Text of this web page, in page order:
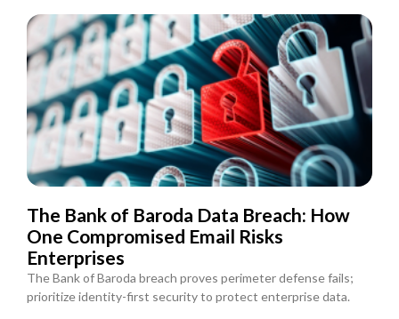
The Bank of Baroda Data Breach: How
One Compromised Email Risks
Enterprises
The Bank of Baroda breach proves perimeter defense fails;
prioritize identity-first security to protect enterprise data.